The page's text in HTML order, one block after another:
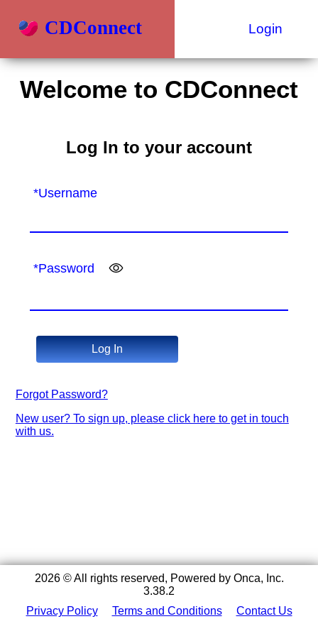
CDConnect Login
Welcome to CDConnect
Log In to your account
*Username
*Password
Log In
Forgot Password?
New user? To sign up, please click here to get in touch
with us.
2026 © All rights reserved, Powered by Onca, Inc.
3.38.2
Privacy Policy
Terms and Conditions Contact Us